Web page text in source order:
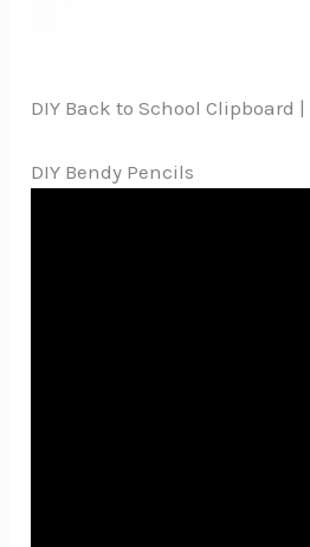
DIY Back to School Clipboard |
DIY Bendy Pencils